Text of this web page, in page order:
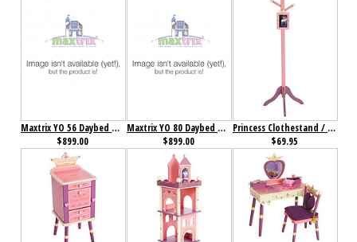
Maxtrix YO 56 Daybed with Back and Front Safety Rails and Top Tent
$899.00
Maxtrix YO 80 Daybed with Back and Front Safety Rails and Top Tent
$899.00
Princess Clothestand / Growth Chart
$69.95